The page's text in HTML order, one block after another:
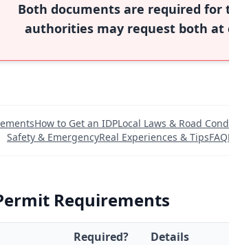
Both documents are required for
authorities may request both at
How to Get an IDPLocal Laws & Road
Safety & EmergencyReal Experiences & TipsFAQ
Requirements
Required?
Details